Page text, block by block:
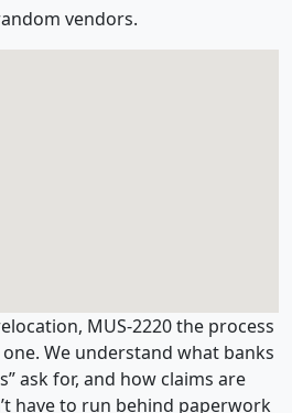
vendors.
MUS-2220 the process
We understand what banks
ask for, and how claims are
have to run behind paperwork